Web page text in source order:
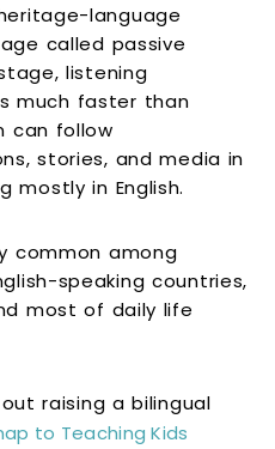
language
called passive
listening
much faster than
can follow
stories, and media in
mostly in English.
common among
speaking countries,
most of daily life
raising a bilingual
to Teaching Kids